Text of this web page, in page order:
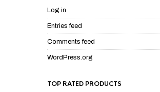
Log in
Entries feed
Comments feed
WordPress.org
TOP RATED PRODUCTS